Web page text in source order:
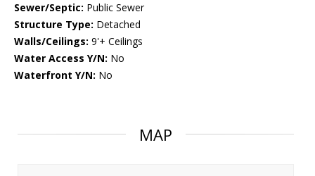
Sewer/Septic: Public Sewer
Structure Type: Detached
Walls/Ceilings: 9'+ Ceilings
Water Access Y/N: No
Waterfront Y/N: No
MAP